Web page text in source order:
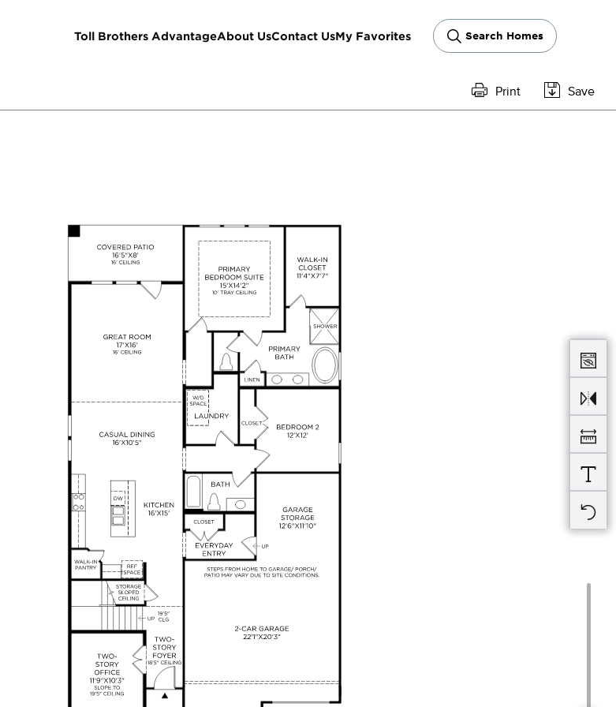
Toll Brothers AdvantageAbout UsContact UsMy Favorites Search Homes